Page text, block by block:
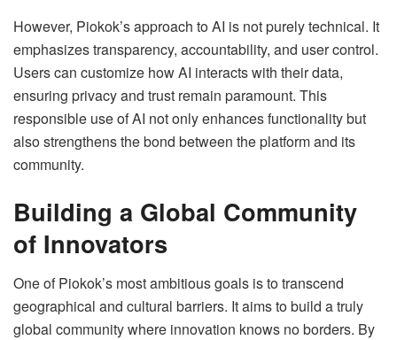
However, Piokok’s approach to AI is not purely technical. It
emphasizes transparency, accountability, and user control.
Users can customize how AI interacts with their data,
ensuring privacy and trust remain paramount. This
responsible use of AI not only enhances functionality but
also strengthens the bond between the platform and its
community.
Building a Global Community
of Innovators
One of Piokok’s most ambitious goals is to transcend
geographical and cultural barriers. It aims to build a truly
global community where innovation knows no borders. By